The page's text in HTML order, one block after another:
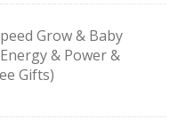
Grow & Baby
& Power &
Gifts)